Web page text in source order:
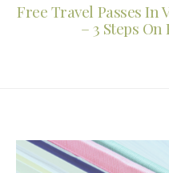
Free Travel Passes In
– 3 Steps